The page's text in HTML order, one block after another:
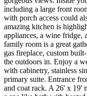
including a large front
with porch access could
amazing kitchen is
appliances, a wine fridge,
family room is a great
gas fireplace, custom
the outdoors in. Enjoy a
with cabinetry, stainless
primary suite. Entrance
and coat rack. A 26' x 19'